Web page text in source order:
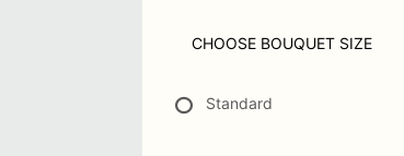
CHOOSE BOUQUET SIZE
Standard